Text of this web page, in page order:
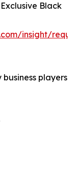
Black
insight/
players